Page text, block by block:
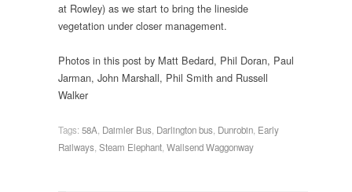
at Rowley) as we start to bring the lineside
vegetation under closer management.
Photos in this post by Matt Bedard, Phil Doran, Paul
Jarman, John Marshall, Phil Smith and Russell
Walker
Tags: 58A, Daimler Bus, Darlington bus, Dunrobin, Early
Railways, Steam Elephant, Wallsend Waggonway